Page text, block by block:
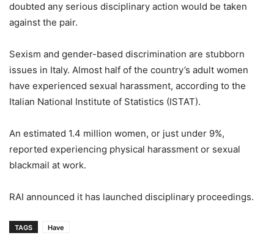
doubted any serious disciplinary action would be taken
against the pair.
Sexism and gender-based discrimination are stubborn
issues in Italy. Almost half of the country’s adult women
have experienced sexual harassment, according to the
Italian National Institute of Statistics (ISTAT).
An estimated 1.4 million women, or just under 9%,
reported experiencing physical harassment or sexual
blackmail at work.
RAI announced it has launched disciplinary proceedings.
TAGS Have